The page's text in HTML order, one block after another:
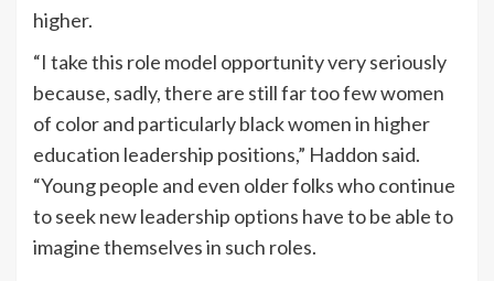
higher.
“I take this role model opportunity very seriously
because, sadly, there are still far too few women
of color and particularly black women in higher
education leadership positions,” Haddon said.
“Young people and even older folks who continue
to seek new leadership options have to be able to
imagine themselves in such roles.